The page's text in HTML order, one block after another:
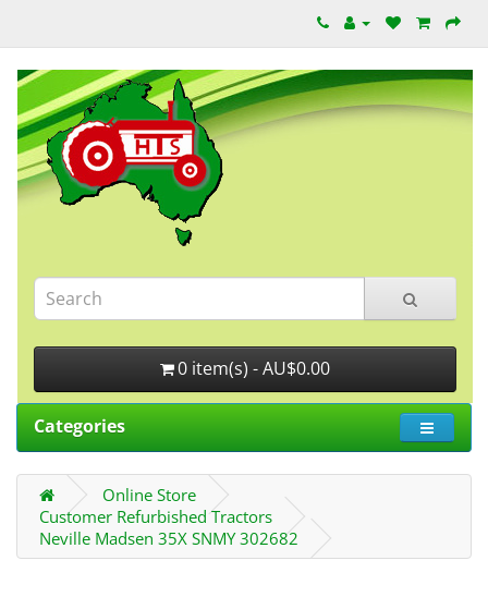
0 item(s) - AU$0.00
Categories
Online Store
Customer Refurbished Tractors
Neville Madsen 35X SNMY 302682